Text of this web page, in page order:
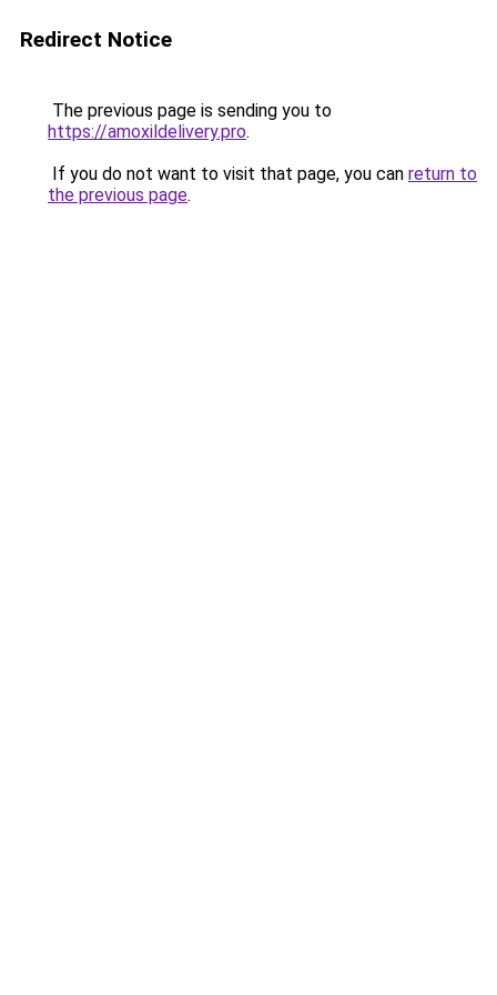
Redirect Notice
The previous page is sending you to
https://amoxildelivery.pro.
If you do not want to visit that page, you can return to
the previous page.